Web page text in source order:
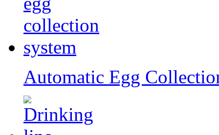
Automatic Egg